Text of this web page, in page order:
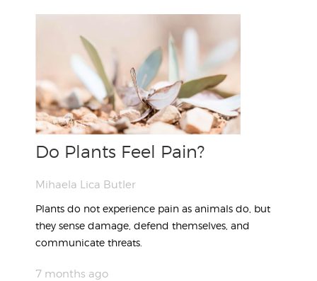
Do Plants Feel Pain?
Mihaela Lica Butler
Plants do not experience pain as animals do, but
they sense damage, defend themselves, and
communicate threats.
7 months ago